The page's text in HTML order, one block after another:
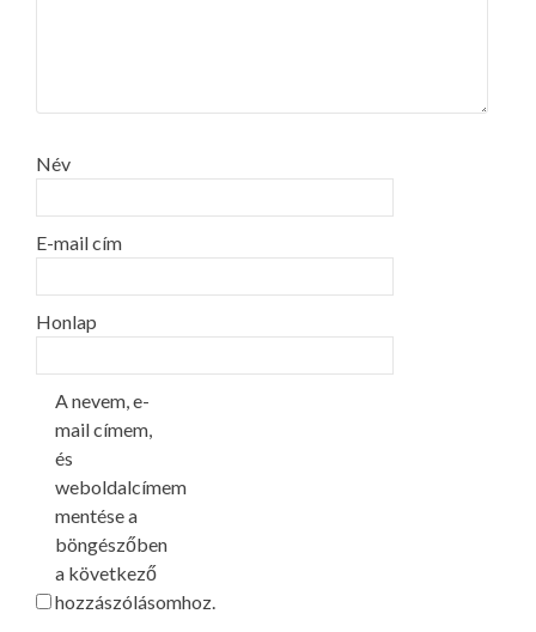
Név
E-mail cím
Honlap
A nevem, e-
mail címem,
és
weboldalcímem
mentése a
böngészőben
a következő
hozzászólásomhoz.